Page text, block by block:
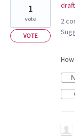
results
found
1
vote
VOTE
2